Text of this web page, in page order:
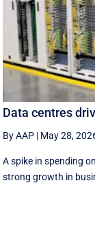
Data centres
By AAP | May 28,
A spike in spending
strong growth in